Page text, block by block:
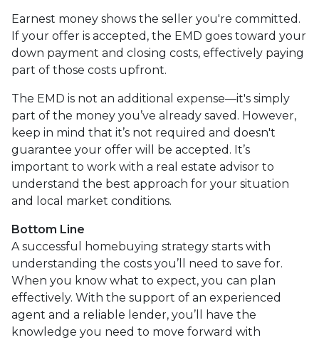
Earnest money shows the seller you're committed.
If your offer is accepted, the EMD goes toward your
down payment and closing costs, effectively paying
part of those costs upfront.
The EMD is not an additional expense—it's simply
part of the money you’ve already saved. However,
keep in mind that it’s not required and doesn't
guarantee your offer will be accepted. It’s
important to work with a real estate advisor to
understand the best approach for your situation
and local market conditions.
Bottom Line
A successful homebuying strategy starts with
understanding the costs you’ll need to save for.
When you know what to expect, you can plan
effectively. With the support of an experienced
agent and a reliable lender, you’ll have the
knowledge you need to move forward with